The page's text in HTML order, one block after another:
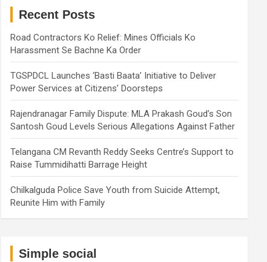
Recent Posts
Road Contractors Ko Relief: Mines Officials Ko
Harassment Se Bachne Ka Order
TGSPDCL Launches ‘Basti Baata’ Initiative to Deliver
Power Services at Citizens’ Doorsteps
Rajendranagar Family Dispute: MLA Prakash Goud’s Son
Santosh Goud Levels Serious Allegations Against Father
Telangana CM Revanth Reddy Seeks Centre’s Support to
Raise Tummidihatti Barrage Height
Chilkalguda Police Save Youth from Suicide Attempt,
Reunite Him with Family
Simple social